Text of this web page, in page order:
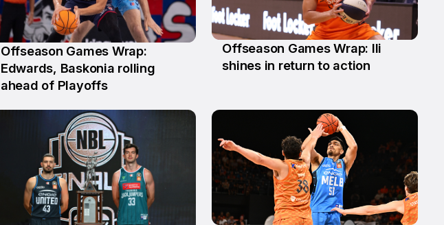
18 May
Offseason Games Wrap:
Edwards, Baskonia rolling
ahead of Playoffs
11 May
Offseason Games Wrap: Ili
shines in return to action